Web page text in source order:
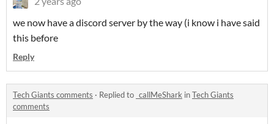
we now have a discord server by the way (i know i have said
this before
Reply
Tech Giants comments · Replied to _callMeShark inTech Giants
comments